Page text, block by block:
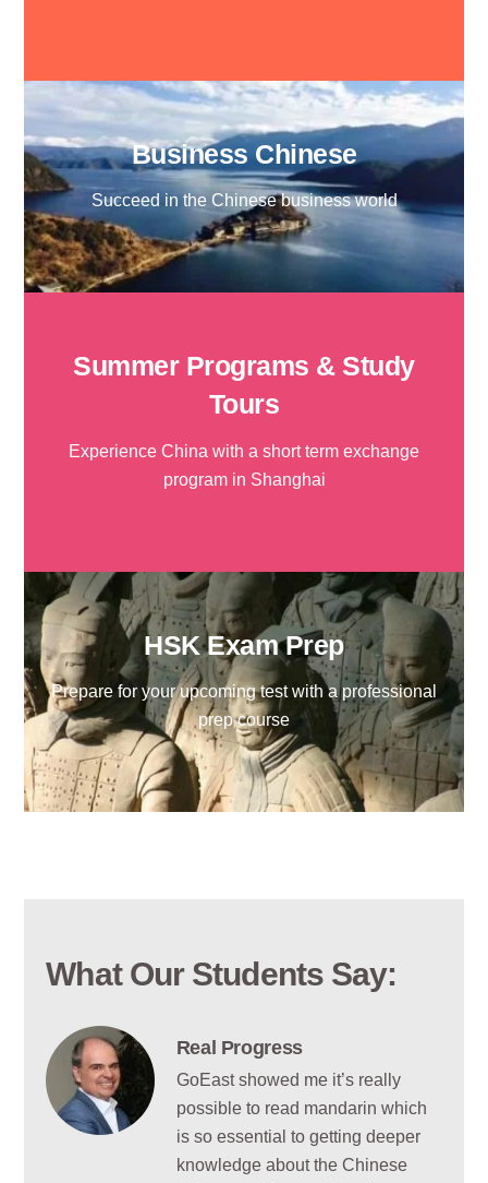
Business Chinese
Succeed in the Chinese business world
Summer Programs & Study
Tours
Experience China with a short term exchange
program in Shanghai
HSK Exam Prep
Prepare for your upcoming test with a professional
prep course
What Our Students Say:
Real Progress
GoEast showed me it’s really
possible to read mandarin which
is so essential to getting deeper
knowledge about the Chinese